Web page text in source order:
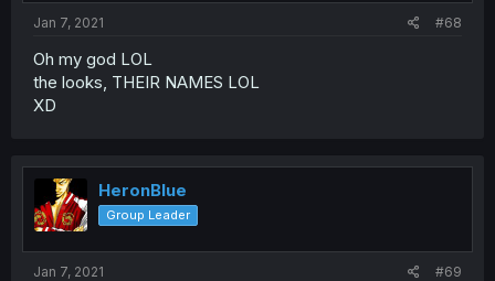
Jan 7, 2021 #68
Oh my god LOL
the looks, THEIR NAMES LOL
XD
HeronBlue
Group Leader
Jan 7, 2021 #69